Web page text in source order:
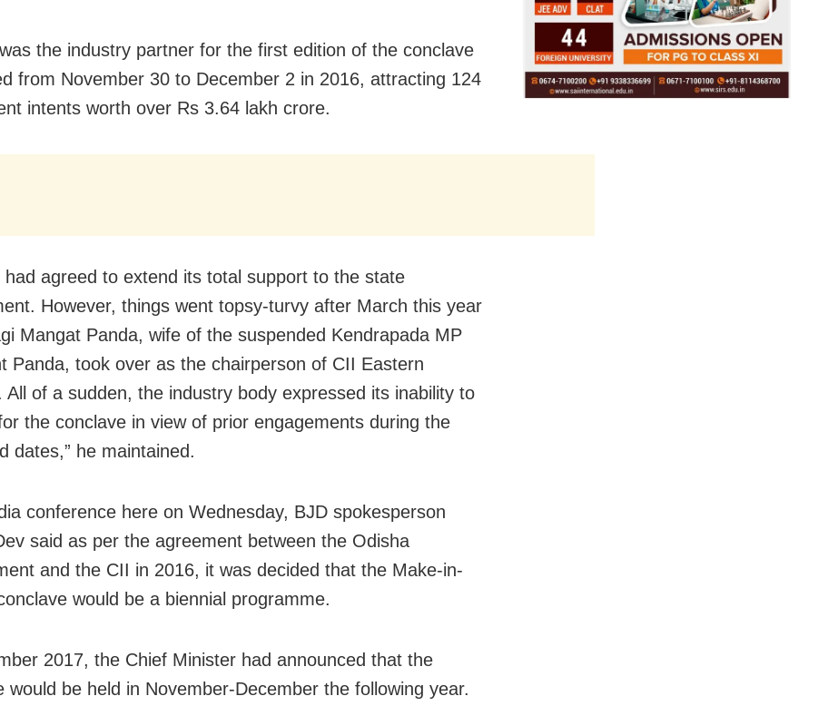
the industry partner for the first edition of the conclave
from November 30 to December 2 in 2016, attracting 124
intents worth over Rs 3.64 lakh crore.
had agreed to extend its total support to the state
However, things went topsy-turvy after March this year
Mangat Panda, wife of the suspended Kendrapada MP
Panda, took over as the chairperson of CII Eastern
All of a sudden, the industry body expressed its inability to
the conclave in view of prior engagements during the
dates,” he maintained.
conference here on Wednesday, BJD spokesperson
said as per the agreement between the Odisha
and the CII in 2016, it was decided that the Make-in-
would be a biennial programme.
2017, the Chief Minister had announced that the
would be held in November-December the following year.